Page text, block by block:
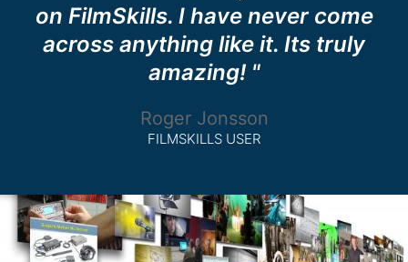
on FilmSkills. I have never come
across anything like it. Its truly
amazing! "
Roger Jonsson
FILMSKILLS USER